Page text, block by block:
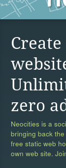
zero
Neocities is a
bringing back
free static web
own web site.